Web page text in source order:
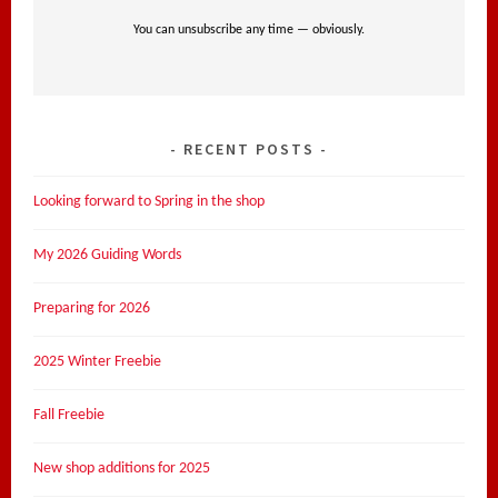
You can unsubscribe any time — obviously.
RECENT POSTS
Looking forward to Spring in the shop
My 2026 Guiding Words
Preparing for 2026
2025 Winter Freebie
Fall Freebie
New shop additions for 2025